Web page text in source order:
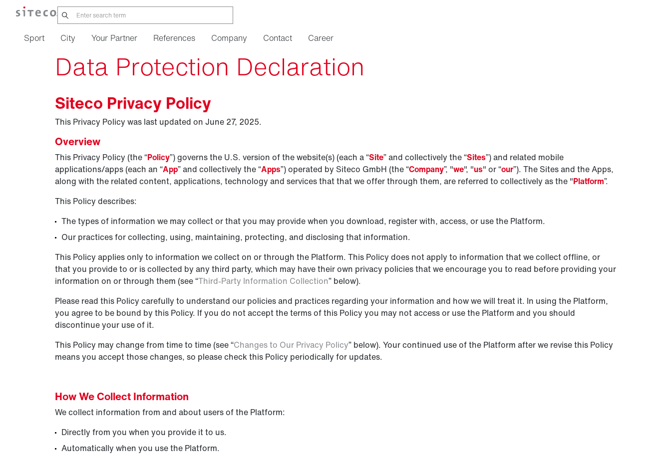
Sport City Your Partner References Company Contact Career
Data Protection Declaration
Siteco Privacy Policy
This Privacy Policy was last updated on June 27, 2025.
Overview
This Privacy Policy (the “Policy”) governs the U.S. version of the website(s) (each a “Site” and collectively the “Sites”) and related mobile
applications/apps (each an “App” and collectively the “Apps”) operated by Siteco GmbH (the “Company”, "we", "us" or “our”). The Sites and the Apps,
along with the related content, applications, technology and services that that we offer through them, are referred to collectively as the "Platform”.
This Policy describes:
The types of information we may collect or that you may provide when you download, register with, access, or use the Platform.
Our practices for collecting, using, maintaining, protecting, and disclosing that information.
This Policy applies only to information we collect on or through the Platform. This Policy does not apply to information that we collect offline, or
that you provide to or is collected by any third party, which may have their own privacy policies that we encourage you to read before providing your
information on or through them (see “Third-Party Information Collection” below).
Please read this Policy carefully to understand our policies and practices regarding your information and how we will treat it. In using the Platform,
you agree to be bound by this Policy. If you do not accept the terms of this Policy you may not access or use the Platform and you should
discontinue your use of it.
This Policy may change from time to time (see “Changes to Our Privacy Policy” below). Your continued use of the Platform after we revise this Policy
means you accept those changes, so please check this Policy periodically for updates.
How We Collect Information
We collect information from and about users of the Platform:
Directly from you when you provide it to us.
Automatically when you use the Platform.